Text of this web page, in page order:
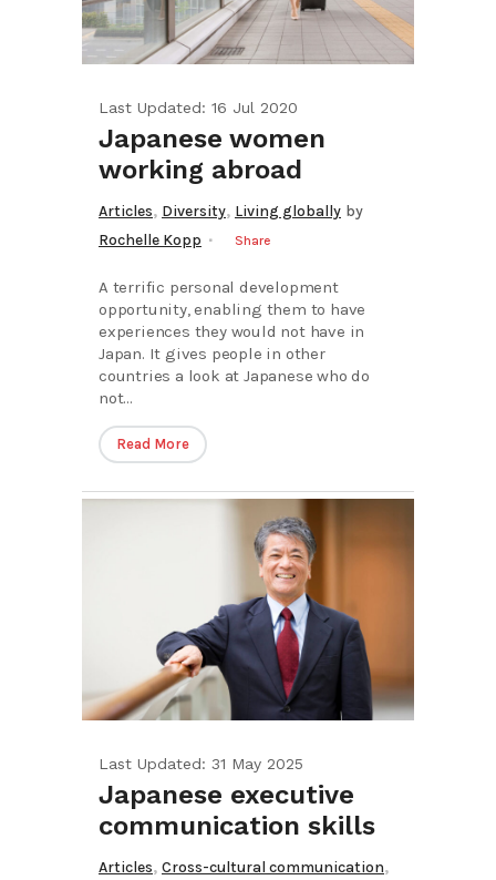
Last Updated: 16 Jul 2020
Japanese women
working abroad
Articles, Diversity, Living globally by
Rochelle Kopp
Share
A terrific personal development
opportunity, enabling them to have
experiences they would not have in
Japan. It gives people in other
countries a look at Japanese who do
not...
Read More
Last Updated: 31 May 2025
Japanese executive
communication skills
Articles, Cross-cultural communication,